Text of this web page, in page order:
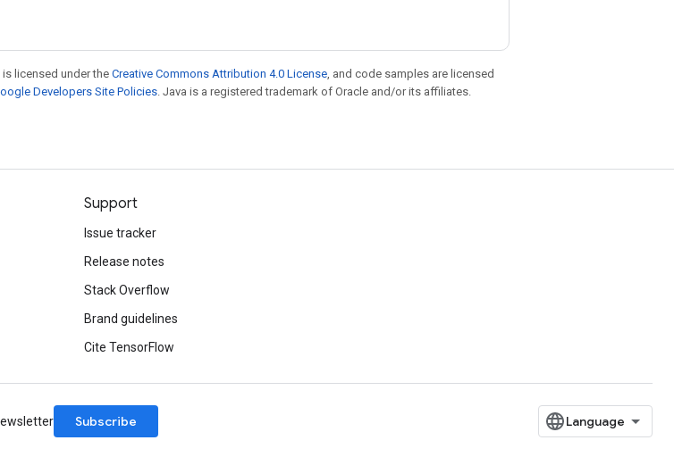
licensed under the Creative Commons Attribution 4.0 License, and code samples are licensed
Developers Site Policies. Java is a registered trademark of Oracle and/or its affiliates.
Support
Issue tracker
Release notes
Stack Overflow
Brand guidelines
Cite TensorFlow
Subscribe